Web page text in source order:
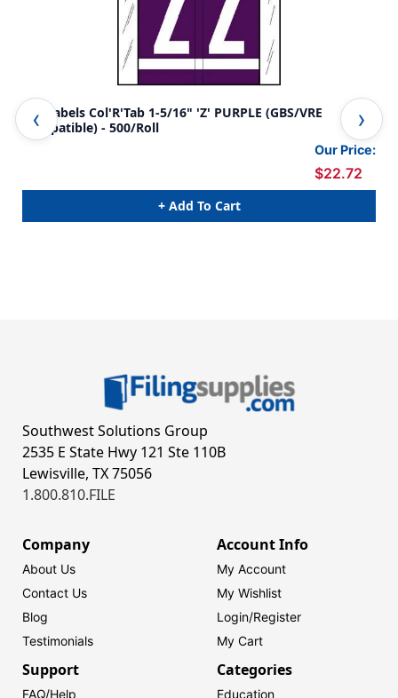
A-Z Labels Col'R'Tab 1-5/16" 'Z' PURPLE (GBS/VRE
Compatible) - 500/Roll
Our Price:
$22.72
+ Add To Cart
A-
Southwest Solutions Group
2535 E State Hwy 121 Ste 110B
Lewisville, TX 75056
1.800.810.FILE
Company
About Us
Contact Us
Blog
Testimonials
Account Info
My Account
My Wishlist
Login/Register
My Cart
Support
FAQ/Help
Categories
Education